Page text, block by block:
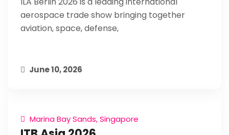
aerospace trade show bringing together
aviation, space, defense,
June 10, 2026
Marina Bay Sands, Singapore